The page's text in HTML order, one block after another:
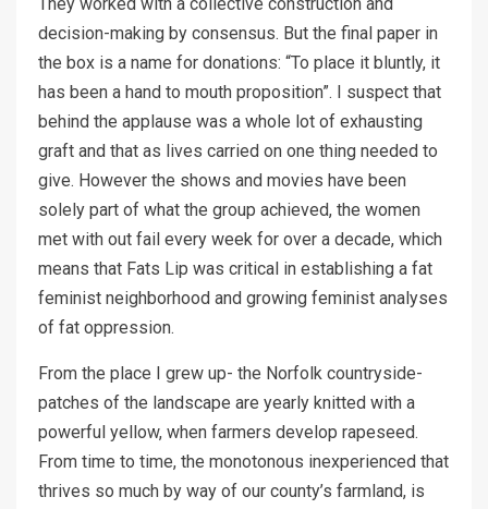
They worked with a collective construction and
decision-making by consensus. But the final paper in
the box is a name for donations: “To place it bluntly, it
has been a hand to mouth proposition”. I suspect that
behind the applause was a whole lot of exhausting
graft and that as lives carried on one thing needed to
give. However the shows and movies have been
solely part of what the group achieved, the women
met with out fail every week for over a decade, which
means that Fats Lip was critical in establishing a fat
feminist neighborhood and growing feminist analyses
of fat oppression.
From the place I grew up- the Norfolk countryside-
patches of the landscape are yearly knitted with a
powerful yellow, when farmers develop rapeseed.
From time to time, the monotonous inexperienced that
thrives so much by way of our county’s farmland, is